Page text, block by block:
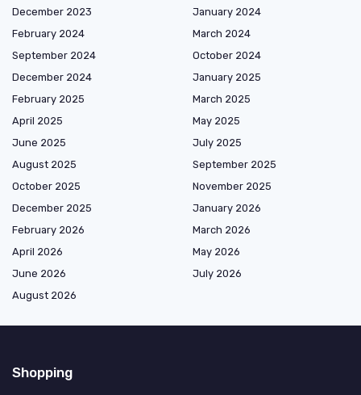
December 2023
January 2024
February 2024
March 2024
September 2024
October 2024
December 2024
January 2025
February 2025
March 2025
April 2025
May 2025
June 2025
July 2025
August 2025
September 2025
October 2025
November 2025
December 2025
January 2026
February 2026
March 2026
April 2026
May 2026
June 2026
July 2026
August 2026
Shopping